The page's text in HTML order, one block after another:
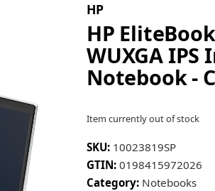
HP
HP EliteBook
WUXGA IPS
Notebook -
Item currently out of stock
SKU: 10023819SP
GTIN: 0198415972026
Category: Notebooks